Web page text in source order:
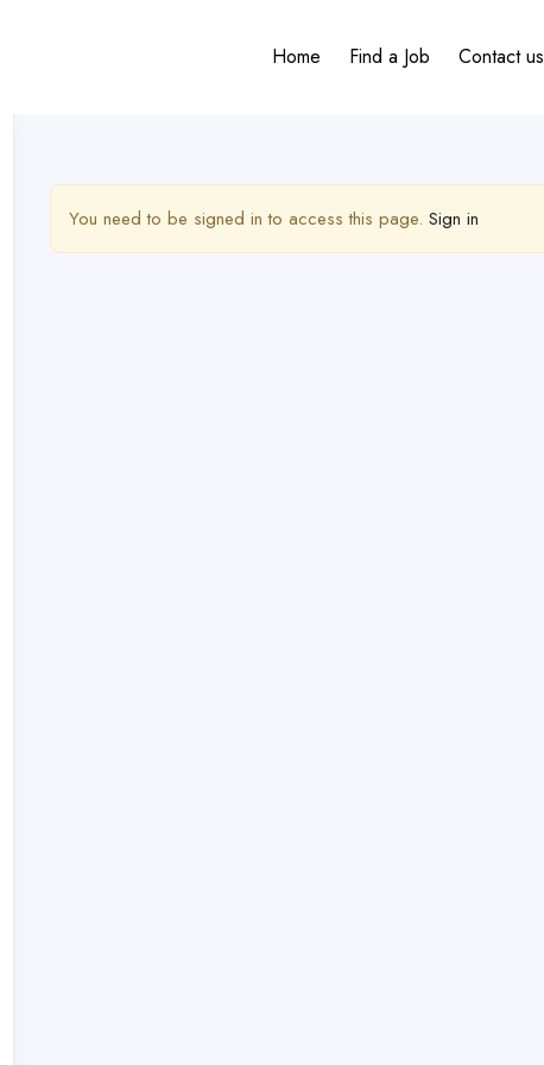
Home Find a Job Contact us
You need to be signed in to access this page. Sign in